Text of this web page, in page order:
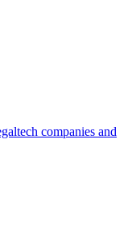
companies and